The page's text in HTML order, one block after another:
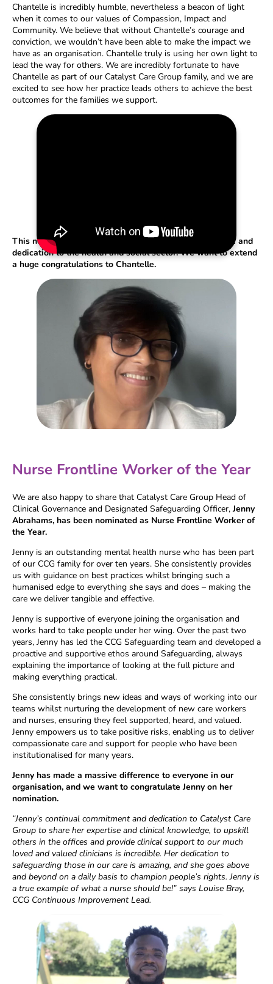
Chantelle is incredibly humble, nevertheless a beacon of light
when it comes to our values of Compassion, Impact and
Community. We believe that without Chantelle’s courage and
conviction, we wouldn’t have been able to make the impact we
have as an organisation. Chantelle truly is using her own light to
lead the way for others. We are incredibly fortunate to have
Chantelle as part of our Catalyst Care Group family, and we are
excited to see how her practice leads others to achieve the best
outcomes for the families we support.
This nomination is a testament to Chantelle’s hard work and
dedication to the health and social sector. We want to extend
a huge congratulations to Chantelle.
Nurse Frontline Worker of the Year
We are also happy to share that Catalyst Care Group Head of
Clinical Governance and Designated Safeguarding Officer,Jenny
Abrahams, has been nominated as Nurse Frontline Worker of
the Year.
Jenny is an outstanding mental health nurse who has been part
of our CCG family for over ten years. She consistently provides
us with guidance on best practices whilst bringing such a
humanised edge to everything she says and does – making the
care we deliver tangible and effective.
Jenny is supportive of everyone joining the organisation and
works hard to take people under her wing. Over the past two
years, Jenny has led the CCG Safeguarding team and developed a
proactive and supportive ethos around Safeguarding, always
explaining the importance of looking at the full picture and
making everything practical.
She consistently brings new ideas and ways of working into our
teams whilst nurturing the development of new care workers
and nurses, ensuring they feel supported, heard, and valued.
Jenny empowers us to take positive risks, enabling us to deliver
compassionate care and support for people who have been
institutionalised for many years.
Jenny has made a massive difference to everyone in our
organisation, and we want to congratulate Jenny on her
nomination.
“Jenny’s continual commitment and dedication to Catalyst Care
Group to share her expertise and clinical knowledge, to upskill
others in the offices and provide clinical support to our much
loved and valued clinicians is incredible. Her dedication to
safeguarding those in our care is amazing, and she goes above
and beyond on a daily basis to champion people’s rights. Jenny is
a true example of what a nurse should be!” says Louise Bray,
CCG Continuous Improvement Lead.